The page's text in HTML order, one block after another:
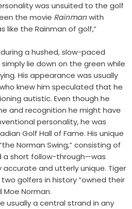
was unsuited to the golf
the movie Rainmanwith
like the Rainman of golf,”
a hushed, slow-paced
lie down on the green while
His appearance was usually
knew him speculated that he
autistic. Even though he
and recognition he might have
personality, he was
Golf Hall of Fame. His unique
Norman Swing,” consisting of
a short follow-through—was
accurate and utterly unique. Tiger
golfers in history “owned their
Moe Norman.
usually a central strand in any